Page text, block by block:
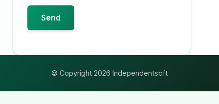
© Copyright 2026 Independentsoft